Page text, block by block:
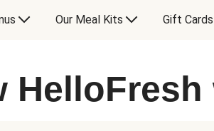
Our Meal Kits Gift Cards